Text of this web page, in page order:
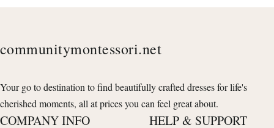
communitymontessori.net
Your go to destination to find beautifully crafted dresses for life's
cherished moments, all at prices you can feel great about.
COMPANY INFO HELP & SUPPORT